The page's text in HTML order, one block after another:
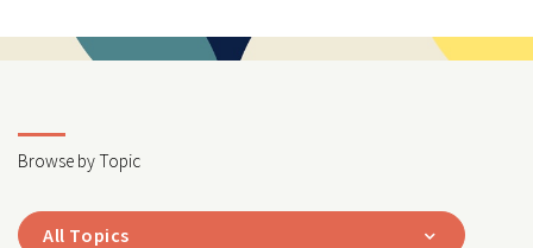
Browse by Topic
All Topics